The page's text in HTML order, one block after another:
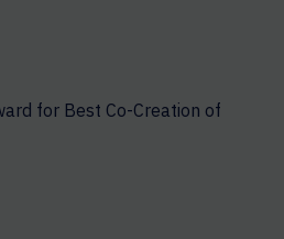
for Best Co-Creation of